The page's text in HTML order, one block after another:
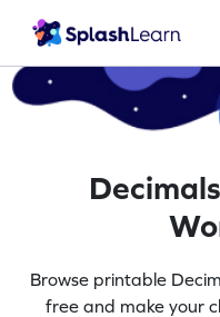
Browse printable
free and make your